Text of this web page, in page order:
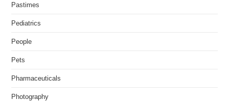
Pastimes
Pediatrics
People
Pets
Pharmaceuticals
Photography